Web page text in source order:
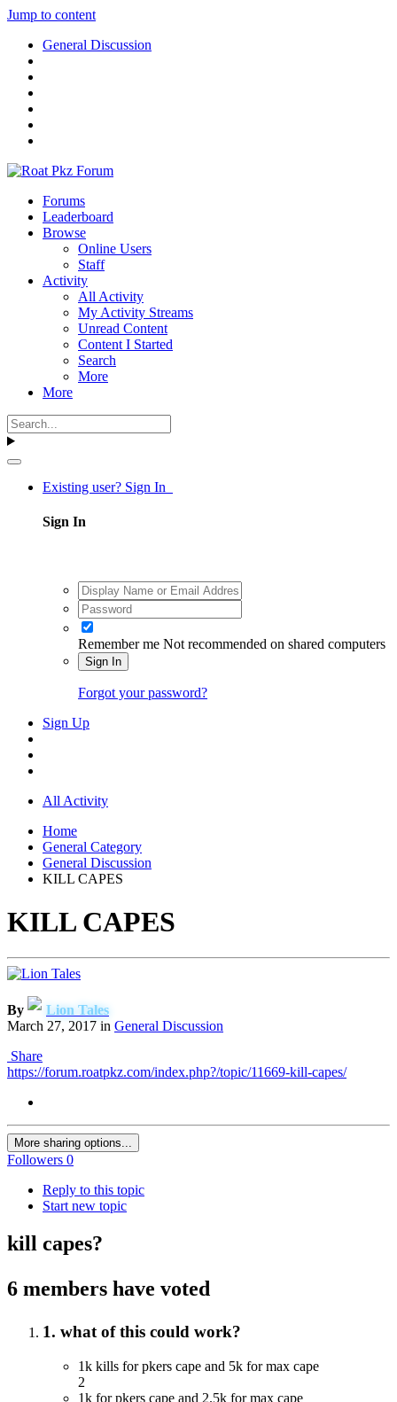
Jump to content
General Discussion
Forums
Leaderboard
Browse
Online Users
Staff
Activity
All Activity
My Activity Streams
Unread Content
Content I Started
Search
More
More
Existing user? Sign In
Sign In
Remember me Not recommended on shared computers
Sign In
Forgot your password?
Sign Up
All Activity
Home
General Category
General Discussion
KILL CAPES
KILL CAPES
By
Lion Tales
March 27, 2017 in General Discussion
Share
https://forum.roatpkz.com/index.php?/topic/11669-kill-capes/
More sharing options...
Followers 0
Reply to this topic
Start new topic
kill capes?
6 members have voted
1. what of this could work?
1k kills for pkers cape and 5k for max cape
2
1k for pkers cape and 2.5k for max cape